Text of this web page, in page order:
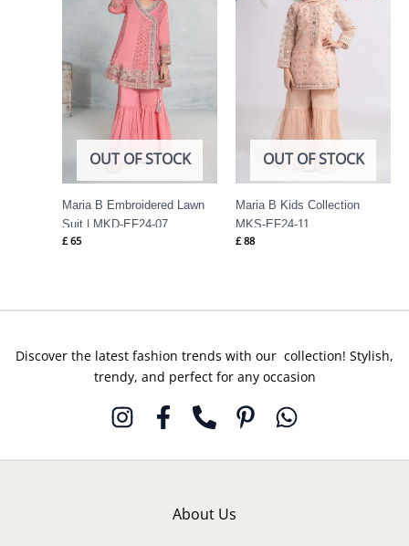
OUT OF STOCK
Maria B Embroidered Lawn
Suit | MKD-EF24-07
£ 65
OUT OF STOCK
Maria B Kids Collection
MKS-EF24-11
£ 88
Discover the latest fashion trends with our collection! Stylish,
trendy, and perfect for any occasion
About Us